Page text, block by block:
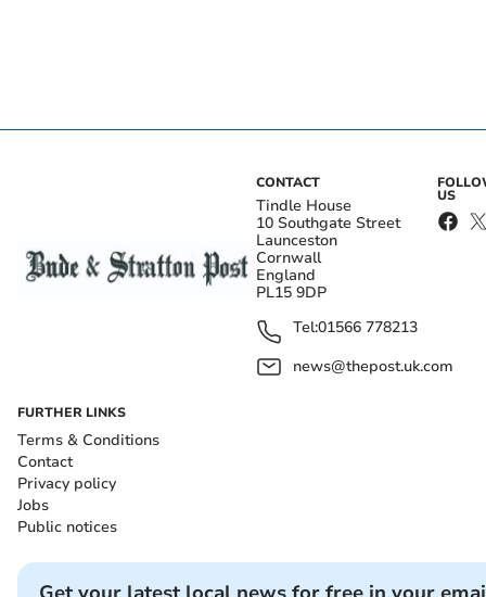
CONTACT
Tindle House
10 Southgate Street
Launceston
Cornwall
England
PL15 9DP
Tel:01566 778213
news@thepost.uk.com
US
FURTHER LINKS
Terms & Conditions
Contact
Privacy policy
Jobs
Public notices